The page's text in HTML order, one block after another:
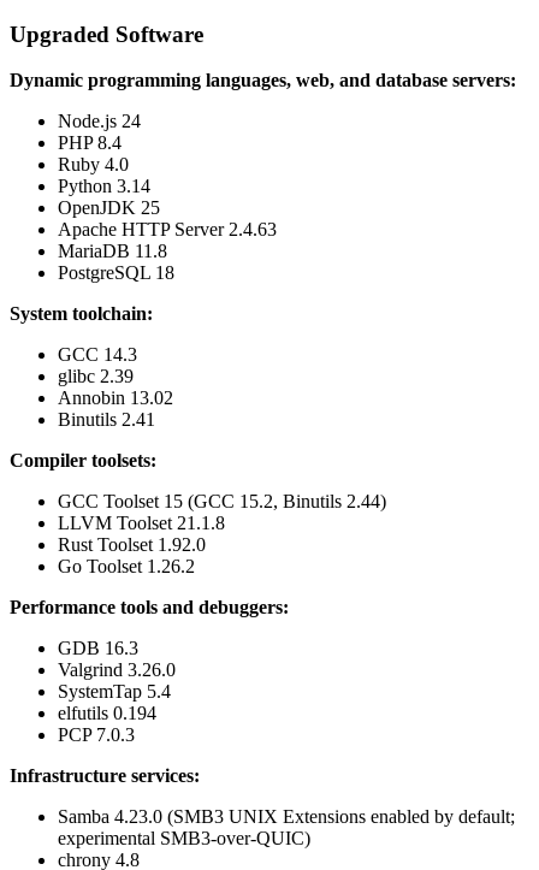
Upgraded Software
Dynamic programming languages, web, and database servers:
Node.js 24
PHP 8.4
Ruby 4.0
Python 3.14
OpenJDK 25
Apache HTTP Server 2.4.63
MariaDB 11.8
PostgreSQL 18
System toolchain:
GCC 14.3
glibc 2.39
Annobin 13.02
Binutils 2.41
Compiler toolsets:
GCC Toolset 15 (GCC 15.2, Binutils 2.44)
LLVM Toolset 21.1.8
Rust Toolset 1.92.0
Go Toolset 1.26.2
Performance tools and debuggers:
GDB 16.3
Valgrind 3.26.0
SystemTap 5.4
elfutils 0.194
PCP 7.0.3
Infrastructure services:
Samba 4.23.0 (SMB3 UNIX Extensions enabled by default;
experimental SMB3-over-QUIC)
chrony 4.8